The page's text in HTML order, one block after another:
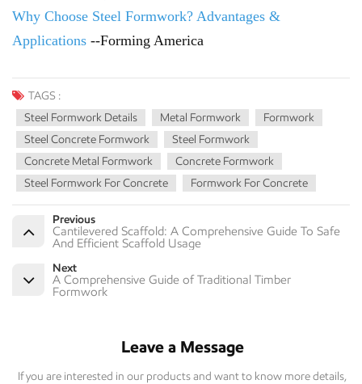
Why Choose Steel Formwork? Advantages &
Applications --Forming America
TAGS :
Steel Formwork Details
Metal Formwork
Formwork
Steel Concrete Formwork
Steel Formwork
Concrete Metal Formwork
Concrete Formwork
Steel Formwork For Concrete
Formwork For Concrete
Previous
Cantilevered Scaffold: A Comprehensive Guide To Safe
And Efficient Scaffold Usage
Next
A Comprehensive Guide of Traditional Timber
Formwork
Leave a Message
If you are interested in our products and want to know more details,